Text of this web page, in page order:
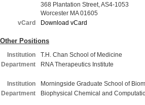
368 Plantation Street, AS4-1053
Worcester MA 01605
vCard
Download vCard
Other Positions
Institution
T.H. Chan School of Medicine
Department
RNA Therapeutics Institute
Institution
Morningside Graduate School of
Department
Biophysical Chemical and